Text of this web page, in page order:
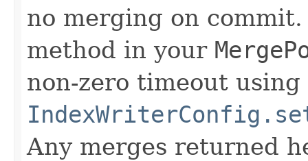
no merging on
method in your
non-zero timeout using
Any merges returned